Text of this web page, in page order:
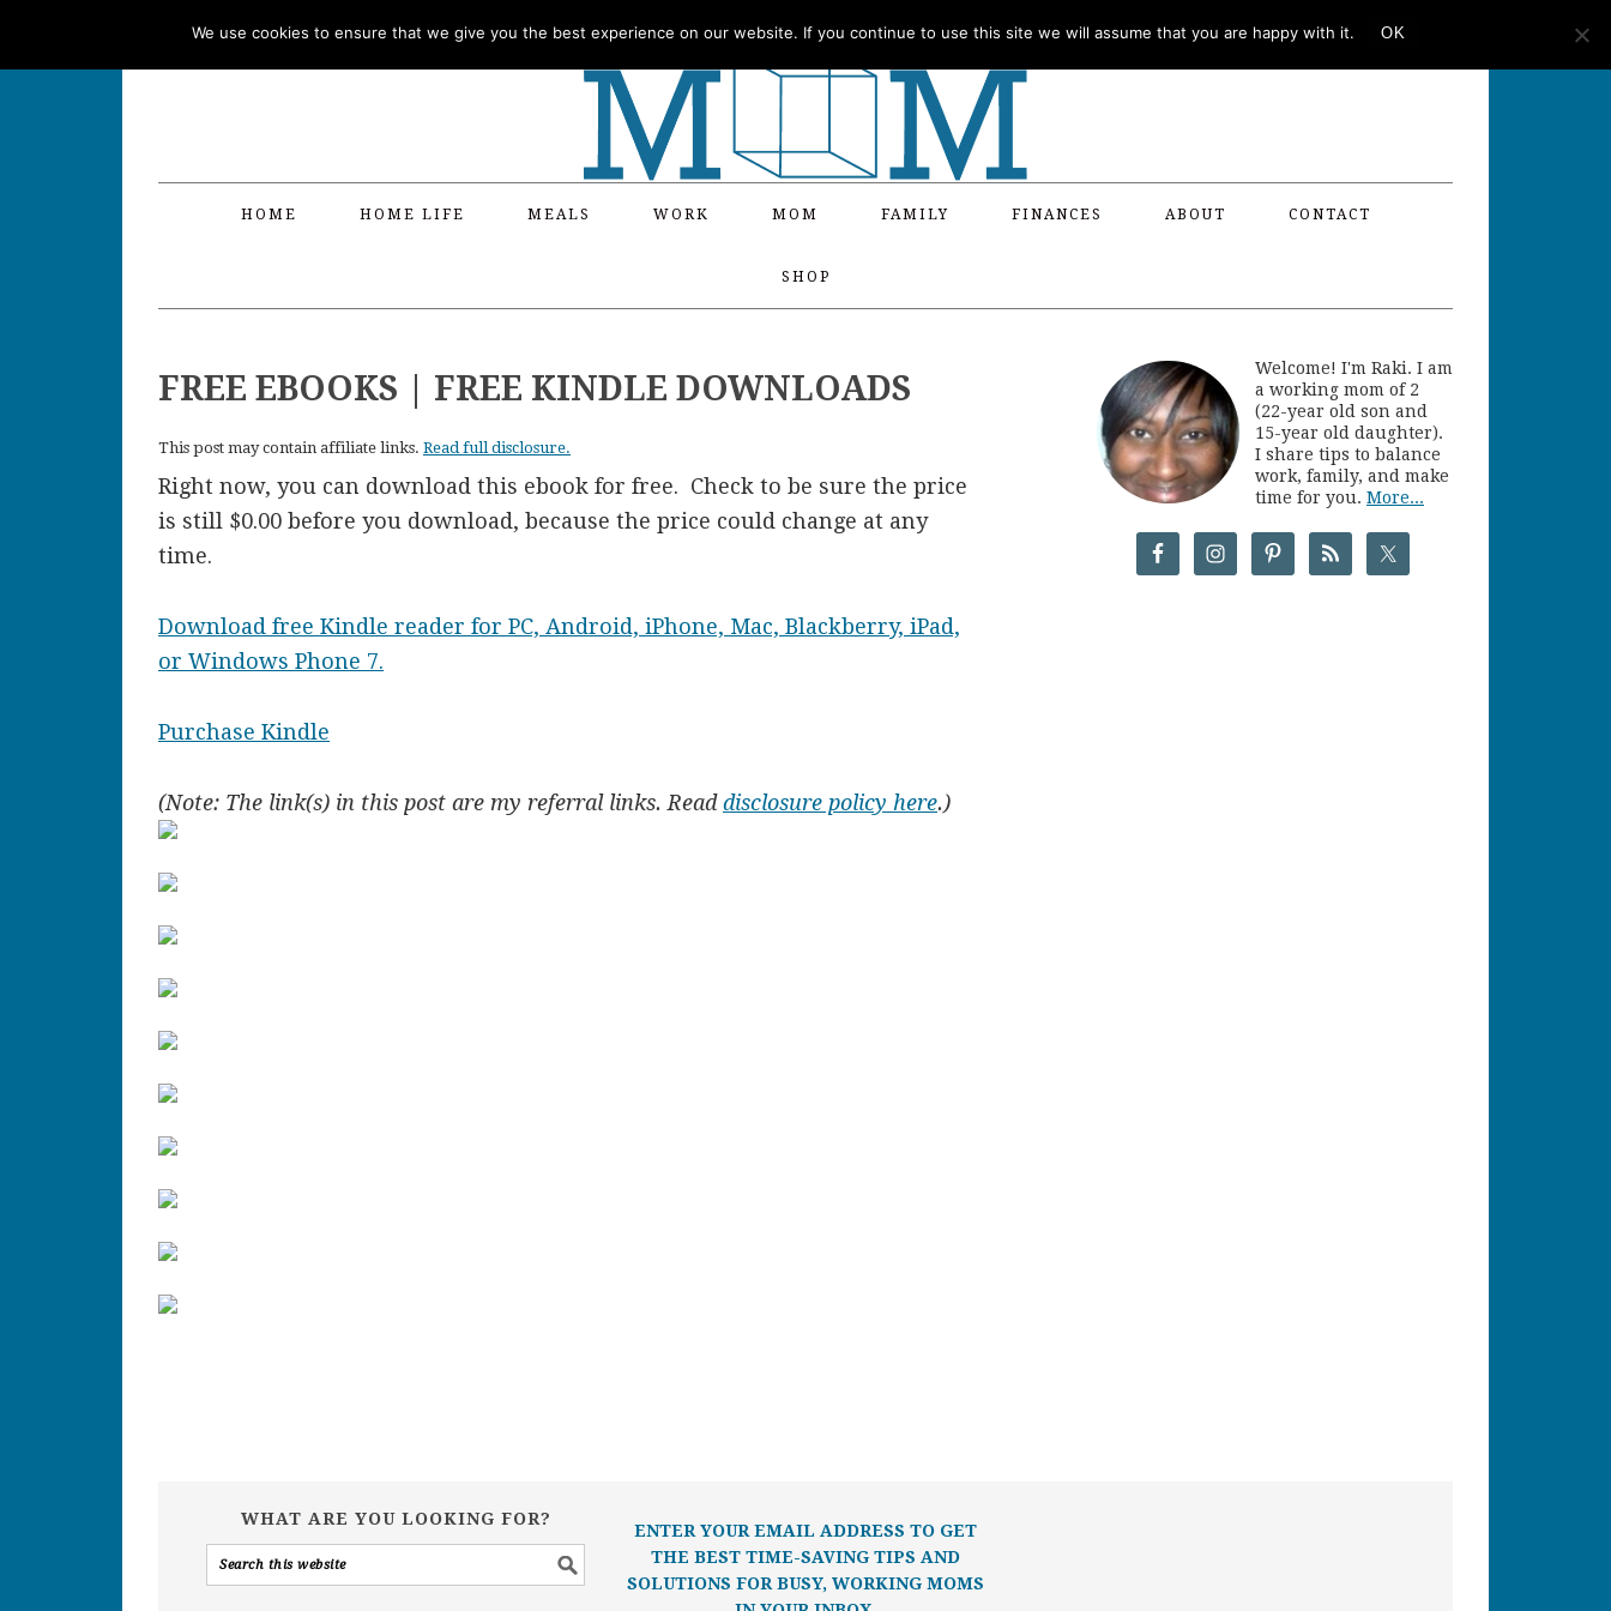
HOME HOME LIFE MEALS WORK MOM FAMILY FINANCES ABOUT CONTACT
SHOP
FREE EBOOKS | FREE KINDLE DOWNLOADS
This post may contain affiliate links. Read full disclosure.
Right now, you can download this ebook for free. Check to be sure the price
is still $0.00 before you download, because the price could change at any
time.
Download free Kindle reader for PC, Android, iPhone, Mac, Blackberry, iPad,
or Windows Phone 7.
Purchase Kindle
(Note: The link(s) in this post are my referral links. Readdisclosure policy here.)
Welcome! I'm Raki. I am
a working mom of 2
(22-year old son and
15-year old daughter).
I share tips to balance
work, family, and make
time for you. More...
WHAT ARE YOU LOOKING FOR?
ENTER YOUR EMAIL ADDRESS TO GET
THE BEST TIME-SAVING TIPS AND
SOLUTIONS FOR BUSY, WORKING MOMS
We use cookies to ensure that we give you the best experience on our website. If you continue to use this site we will assume that you are happy with it. OK